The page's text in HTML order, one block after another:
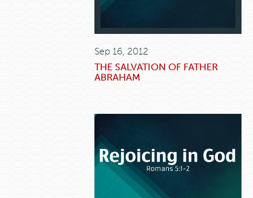
Sep 16, 2012
THE SALVATION OF FATHER
ABRAHAM